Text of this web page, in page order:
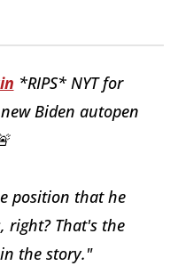
*RIPS* NYT for
Biden autopen
position that he
right? That's the
the story."